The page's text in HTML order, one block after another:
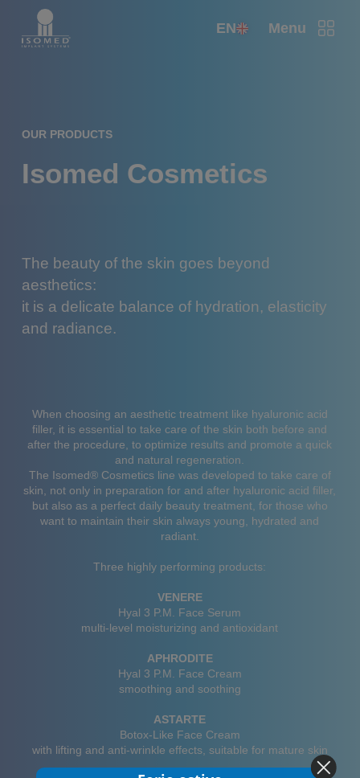
EN Menu
OUR PRODUCTS
Isomed Cosmetics
The beauty of the skin goes beyond
aesthetics:
it is a delicate balance of hydration, elasticity
and radiance.
When choosing an aesthetic treatment like hyaluronic acid
filler, it is essential to take care of the skin both before and
after the procedure, to optimize results and promote a quick
and natural regeneration.
The Isomed® Cosmetics line was developed to take care of
skin, not only in preparation for and after hyaluronic acid filler,
but also as a perfect daily beauty treatment, for those who
want to maintain their skin always young, hydrated and
radiant.
Three highly performing products:
VENERE
Hyal 3 P.M. Face Serum
multi-level moisturizing and antioxidant
APHRODITE
Hyal 3 P.M. Face Cream
smoothing and soothing
ASTARTE
Botox-Like Face Cream
with lifting and anti-wrinkle effects, suitable for mature skin